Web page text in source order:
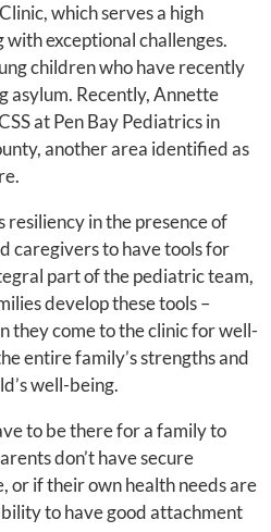
which serves a high
exceptional challenges.
children who have recently
asylum. Recently, Annette
at Pen Bay Pediatrics in
another area identified as
resiliency in the presence of
caregivers to have tools for
part of the pediatric team,
develop these tools –
they come to the clinic for well-
entire family’s strengths and
well-being.
to be there for a family to
don’t have secure
or if their own health needs are
to have good attachment